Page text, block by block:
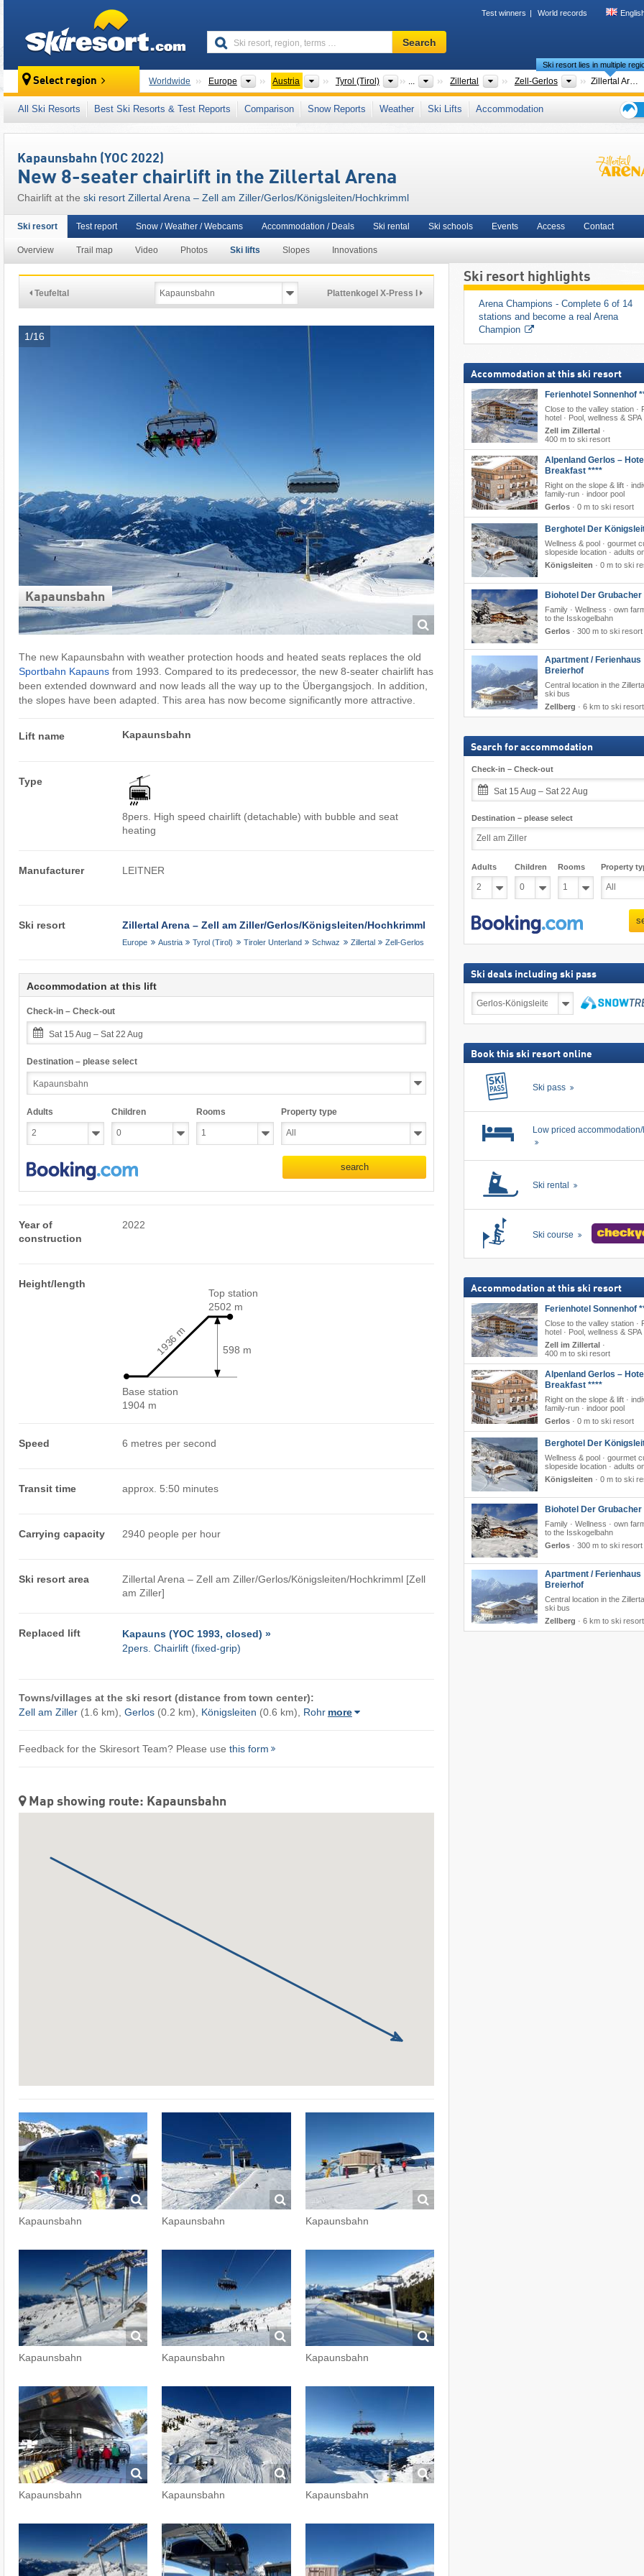
Test winners World records
Ski
resort,
terms
…
Search
Select region Worldwide Europe Continents
Austria Countries
Tyrol (Tirol) States
... Zillertal Tourism regions
Zell-Gerlos Tourism regions
Ski resort lies in multiple
Zillertal Arena – Zell am Ziller/​Gerlos/​Königsleiten/​Hochkrimml
This ski resort is also located in: Zillertal Alps Pinzgau Zell am See Kitzbühel Alps Salzachtal , Nationalpark Region Hohe
Salzburg (Salzburger Land)
SuperSkiCard Snow Card Tirol Tyrolean Alps Western Austria,
Austrian Alps, Eastern Alps (Ostalpen), Alps, Western Europe, Central Europe, European Union
All Ski Resorts Best Ski Resorts & Test Reports Comparison Snow Reports Weather Ski Lifts
Accommodation
tips
Kapaunsbahn (YOC 2022)
New 8-seater chairlift in the Zillertal Arena
Chairlift at the ski resort Zillertal Arena – Zell am Ziller/​Gerlos/​Königsleiten/​Hochkrimml
Ski resort
Overview Trail map Video Photos Ski lifts Slopes Innovations
Test report Snow / Weather / Webcams Accommodation / Deals Ski rental Ski schools Events Access Contact
Teufeltal Plattenkogel X-Press I
1/16
Kapaunsbahn
The new Kapaunsbahn with weather protection hoods and heated seats replaces the old
Sportbahn Kapaunsfrom 1993. Compared to its predecessor, the new 8-seater chairlift has
been extended downward and now leads all the way up to the Übergangsjoch. In addition,
the slopes have been adapted. This area has now become significantly more attractive.
Lift name Kapaunsbahn
Type
8pers. High speed chairlift (detachable) with bubble and seat
heating
Manufacturer LEITNER
Ski resort Zillertal Arena – Zell am Ziller/​Gerlos/​Königsleiten/​Hochkrimml
Europe Austria Tyrol (Tirol) Tiroler Unterland Schwaz Zillertal Zell-Gerlos
Accommodation at this lift
Check-in – Check-out
Sat 15 Aug – Sat 22 Aug
Destination – please select
Adults Children Rooms Property type
search
Year of
construction
2022
Height/length
Base station
1904 m
Top station
2502 m
598 m
1936 m
Speed 6 metres per second
Transit time approx. 5:50 minutes
Carrying capacity 2940 people per hour
Ski resort area
Zillertal Arena – Zell am Ziller/​​Gerlos/​​Königsleiten/​​Hochkrimml [Zell
am Ziller]
Replaced lift
Kapauns (YOC 1993, closed) »
2pers. Chairlift (fixed-grip)
Towns/villages at the ski resort (distance from town center):
Zell am Ziller(1.6 km), Gerlos(0.2 km), Königsleiten (0.6 km), Rohr more
Feedback for the Skiresort Team? Please use this form
Map showing route: Kapaunsbahn
Kapaunsbahn Kapaunsbahn Kapaunsbahn
Kapaunsbahn Kapaunsbahn Kapaunsbahn
Kapaunsbahn Kapaunsbahn Kapaunsbahn
Ski resort highlights
Arena Champions - Complete 6 of 14
stations and become a real Arena
Champion
Accommodation at this ski resort
Ferienhotel Sonnenhof
Close to the valley station ·
hotel · Pool, wellness & SPA
Zell im Zillertal·
400 m to ski resort
Alpenland Gerlos –
Breakfast ****
Right on the slope & lift ·
family-run · indoor pool
Gerlos· 0 m to ski resort
Berghotel Der
Wellness & pool · gourmet
slopeside location · adults
Königsleiten · 0 m to ski
Biohotel Der Grubacher
Family · Wellness · own
to the Isskogelbahn
Gerlos· 300 m to ski resort
Apartment / Ferienhaus
Breierhof
Central location in the
ski bus
Zellberg · 6 km to ski resort
Search for accommodation
Check-in – Check-out
Sat 15 Aug – Sat 22 Aug
Destination – please select
Adults Children Rooms Property
Ski deals including ski pass
deals
Book this ski resort online
Ski pass
Low priced
Ski rental
Ski course
Accommodation at this ski resort
Ferienhotel Sonnenhof
Close to the valley station ·
hotel · Pool, wellness & SPA
Zell im Zillertal ·
400 m to ski resort
Alpenland Gerlos –
Breakfast ****
Right on the slope & lift ·
family-run · indoor pool
Gerlos· 0 m to ski resort
Berghotel Der
Wellness & pool · gourmet
slopeside location · adults
Königsleiten · 0 m to ski
Biohotel Der Grubacher
Family · Wellness · own
to the Isskogelbahn
Gerlos· 300 m to ski resort
Apartment / Ferienhaus
Breierhof
Central location in the
ski bus
Zellberg · 6 km to ski resort